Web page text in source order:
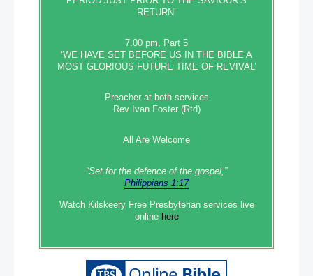
RETURN’
7.00 pm, Part 5
‘WE HAVE SET BEFORE US IN THE BIBLE A
MOST GLORIOUS FUTURE TIME OF REVIVAL’
Preacher at both services
Rev Ivan Foster (Rtd)
All Are Welcome
“Set‭‭ for‭ the defence‭ of the gospel,”
Philippians 1:17
Watch Kilskeery Free Presbyterian services live
online here